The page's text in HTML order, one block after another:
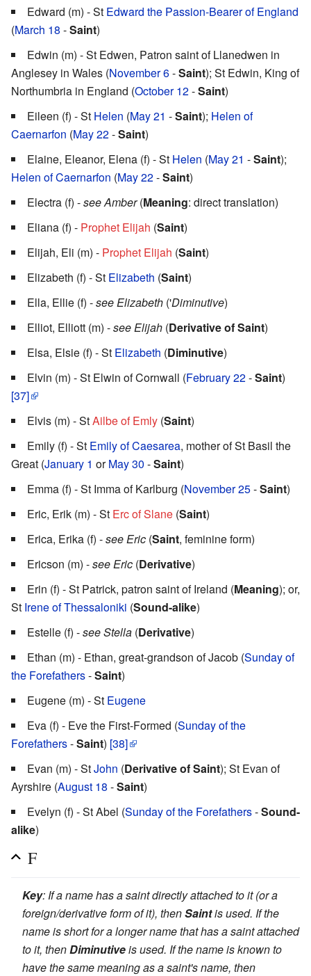
Edward (m) - St Edward the Passion-Bearer of England
(March 18 -Saint)
Edwin (m) - St Edwen, Patron saint of Llanedwen in
Anglesey in Wales (November 6-Saint); St Edwin, King of
Northumbria in England (October 12-Saint)
Eileen (f) - St Helen (May 21 -Saint); Helen of
Caernarfon (May 22-Saint)
Elaine, Eleanor, Elena (f) - St Helen (May 21 -Saint);
Helen of Caernarfon (May 22-Saint)
Electra (f) -see Amber(Meaning: direct translation)
Eliana (f) - Prophet Elijah (Saint)
Elijah, Eli (m) - Prophet Elijah (Saint)
Elizabeth (f) - St Elizabeth (Saint)
Ella, Ellie (f) -see Elizabeth ('Diminutive)
Elliot, Elliott (m) -see Elijah (Derivative of Saint)
Elsa, Elsie (f) - St Elizabeth (Diminutive)
Elvin (m) - St Elwin of Cornwall (February 22-Saint)
[37]
Elvis (m) - StAilbe of Emly (Saint)
Emily (f) - St Emily of Caesarea, mother of St Basil the
Great (January 1 orMay 30 -Saint)
Emma (f) - St Imma of Karlburg (November 25-Saint)
Eric, Erik (m) - St Erc of Slane (Saint)
Erica, Erika (f) -see Eric (Saint, feminine form)
Ericson (m) -see Eric (Derivative)
Erin (f) - St Patrick, patron saint of Ireland (Meaning); or,
St Irene of Thessaloniki (Sound-alike)
Estelle (f) -see Stella (Derivative)
Ethan (m) - Ethan, great-grandson of Jacob (Sunday of
the Forefathers-Saint)
Eugene (m) - St Eugene
Eva (f) - Eve the First-Formed (Sunday of the
Forefathers-Saint) [38]
Evan (m) - StJohn (Derivative of Saint); St Evan of
Ayrshire (August 18 -Saint)
Evelyn (f) - St Abel (Sunday of the Forefathers-Sound-
alike)
F
Key: If a name has a saint directly attached to it (or a
foreign/derivative form of it), thenSaintis used. If the
name is short for a longer name that has a saint attached
to it, thenDiminutiveis used. If the name is known to
have the same meaning as a saint's name, then